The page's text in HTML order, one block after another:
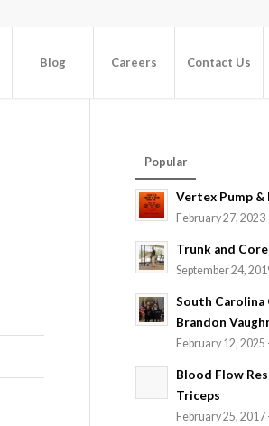
Blog Careers Contact Us
Popular
Vertex Pump &
February 27, 2023
Trunk and
September 24,
South
Brandon
February 12, 2025
Blood Flow
Triceps
February 25, 2017